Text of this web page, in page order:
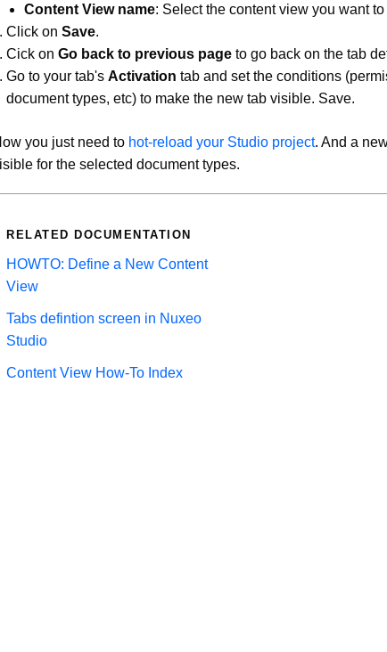
Content View name: Select the content view you want
Click on Save.
Cick on Go back to previous page to go back on the tab
Go to your tab's Activation tab and set the conditions
document types, etc) to make the new tab visible. Save.
you just need to hot-reload your Studio project. And a
for the selected document types.
RELATED DOCUMENTATION
HOWTO: Define a New Content
View
Tabs defintion screen in Nuxeo
Studio
Content View How-To Index